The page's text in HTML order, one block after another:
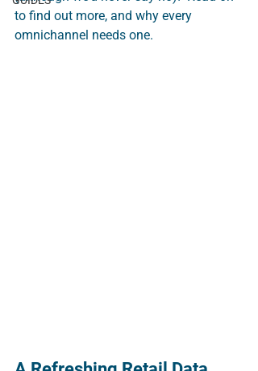
to find out more, and why every
omnichannel needs one.